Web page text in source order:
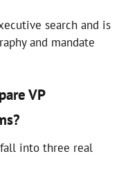
search and is
and mandate
VP
fall into three real